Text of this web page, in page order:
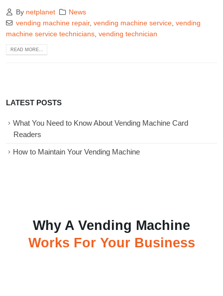
By netplanet
News
vending machine repair, vending machine service, vending
machine service technicians, vending technician
READ MORE...
LATEST POSTS
What You Need to Know About Vending Machine Card
Readers
How to Maintain Your Vending Machine
Why A Vending Machine
Works For Your Business